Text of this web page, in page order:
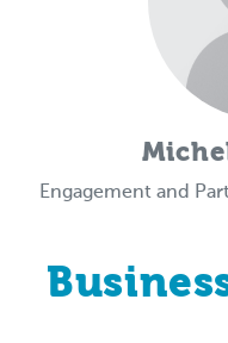
Engagement and